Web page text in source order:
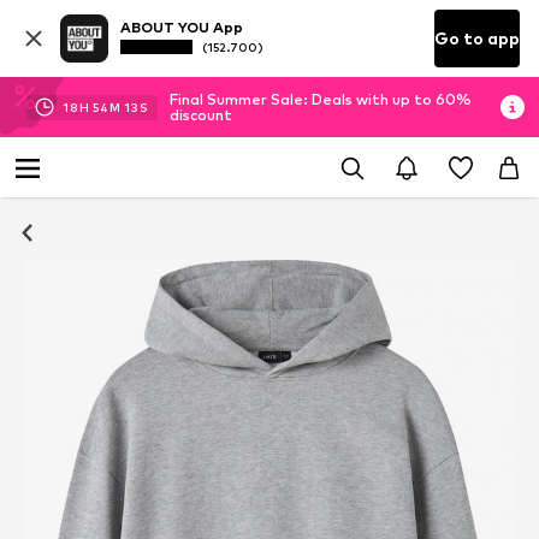
ABOUT YOU App
(152.700) Go to app
18H 54M 12 S
Final Summer Sale: Deals with up to 60%
discount